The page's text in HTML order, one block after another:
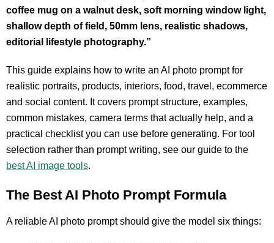
coffee mug on a walnut desk, soft morning window light,
shallow depth of field, 50mm lens, realistic shadows,
editorial lifestyle photography.”
This guide explains how to write an AI photo prompt for
realistic portraits, products, interiors, food, travel, ecommerce
and social content. It covers prompt structure, examples,
common mistakes, camera terms that actually help, and a
practical checklist you can use before generating. For tool
selection rather than prompt writing, see our guide to the
best AI image tools.
The Best AI Photo Prompt Formula
A reliable AI photo prompt should give the model six things: